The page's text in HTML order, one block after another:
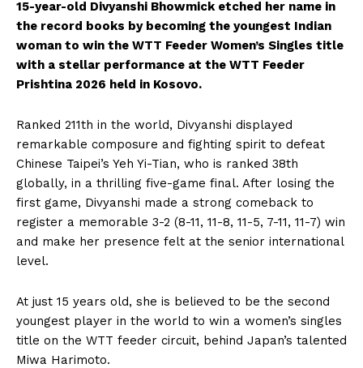
15-year-old Divyanshi Bhowmick etched her name in
the record books by becoming the youngest Indian
woman to win the WTT Feeder Women’s Singles title
with a stellar performance at the WTT Feeder
Prishtina 2026 held in Kosovo.
Ranked 211th in the world, Divyanshi displayed
remarkable composure and fighting spirit to defeat
Chinese Taipei’s Yeh Yi-Tian, who is ranked 38th
globally, in a thrilling five-game final. After losing the
first game, Divyanshi made a strong comeback to
register a memorable 3-2 (8-11, 11-8, 11-5, 7-11, 11-7) win
and make her presence felt at the senior international
level.
At just 15 years old, she is believed to be the second
youngest player in the world to win a women’s singles
title on the WTT feeder circuit, behind Japan’s talented
Miwa Harimoto.